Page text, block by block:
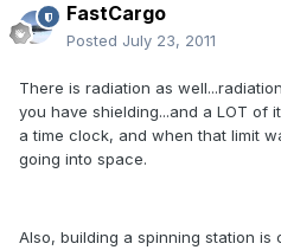
FastCargo
Posted July 23, 2011
There is radiation as
you have shielding...and a LOT of
a time clock, and when that limit
going into space.
Also, building a spinning station is